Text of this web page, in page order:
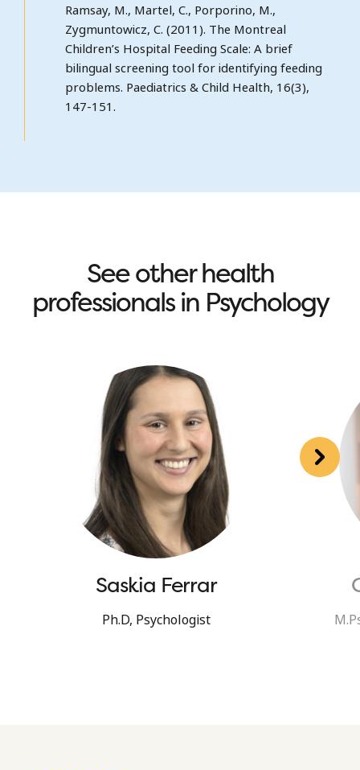
Ramsay, M., Martel, C., Porporino, M.,
Zygmuntowicz, C. (2011). The Montreal
Children’s Hospital Feeding Scale: A brief
bilingual screening tool for identifying feeding
problems. Paediatrics & Child Health, 16(3),
147-151.
See other health
professionals in Psychology
Saskia Ferrar
Ph.D, Psychologist